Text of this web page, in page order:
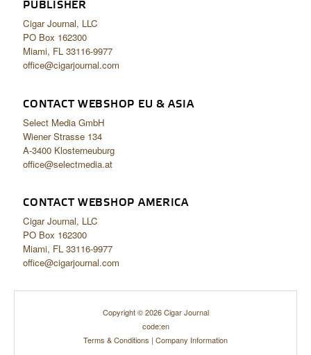
PUBLISHER
Cigar Journal, LLC
PO Box 162300
Miami, FL 33116-9977
office@cigarjournal.com
CONTACT WEBSHOP EU & ASIA
Select Media GmbH
Wiener Strasse 134
A-3400 Klosterneuburg
office@selectmedia.at
CONTACT WEBSHOP AMERICA
Cigar Journal, LLC
PO Box 162300
Miami, FL 33116-9977
office@cigarjournal.com
Copyright © 2026 Cigar Journal
code:en
Terms & Conditions | Company Information